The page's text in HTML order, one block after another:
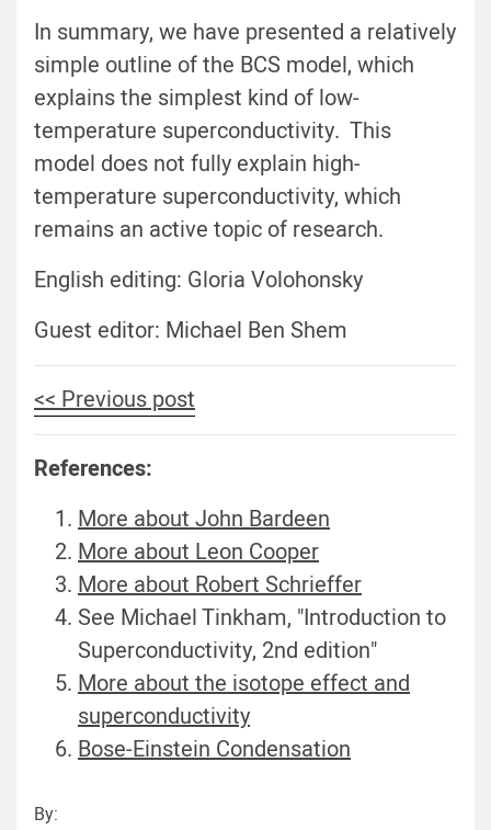
In summary, we have presented a relatively
simple outline of the BCS model, which
explains the simplest kind of low-
temperature superconductivity. This
model does not fully explain high-
temperature superconductivity, which
remains an active topic of research.
English editing: Gloria Volohonsky
Guest editor: Michael Ben Shem
<< Previous post
References:
More about John Bardeen
More about Leon Cooper
More about Robert Schrieffer
See Michael Tinkham, "Introduction to
Superconductivity, 2nd edition"
More about the isotope effect and
superconductivity
Bose-Einstein Condensation
By: